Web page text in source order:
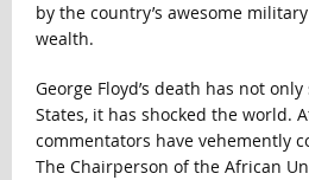
by the country’s awesome
wealth.
George Floyd’s death has not
States, it has shocked the world.
commentators have vehemently
The Chairperson of the African